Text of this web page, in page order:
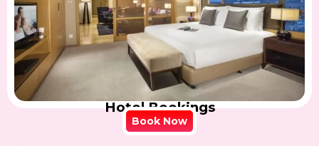
Hotel Bookings
Book Now